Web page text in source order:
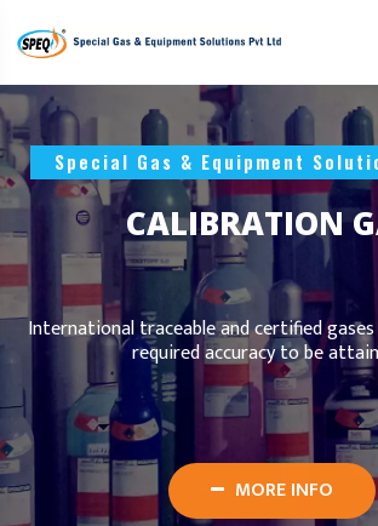
Special Gas & Equipment
CALIBRATION
International traceable and certified
required accuracy to be
MORE INFO